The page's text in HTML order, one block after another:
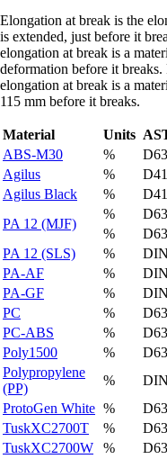
Elongation at break is the
is extended, just before it
elongation at break is a
deformation before it
elongation at break is a
115 mm before it breaks.
Material Units
ABS-M30
%
Agilus
%
Agilus Black
%
PA 12 (MJF)
%
%
PA 12 (SLS)
%
PA-AF
%
PA-GF
%
PC
%
PC-ABS
%
Poly1500
%
Polypropylene
(PP)
%
ProtoGen White %
TuskXC2700T
%
TuskXC2700W
%